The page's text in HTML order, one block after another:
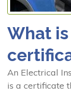
What is
An Electrical
is a certificate